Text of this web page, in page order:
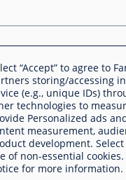
“Accept” to agree to
storing/accessing
(e.g., unique IDs)
technologies to
Personalized ads
measurement,
development. Select
of non-essential cookies.
for more information.